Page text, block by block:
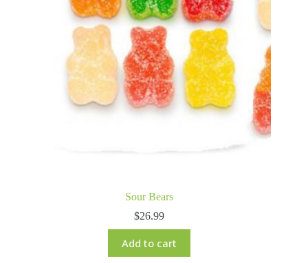
Sour Bears
$26.99
Add to cart